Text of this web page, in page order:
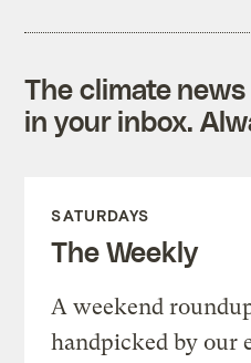
The climate
in your inbox.
SATURDAYS
The Weekly
A weekend
handpicked by our